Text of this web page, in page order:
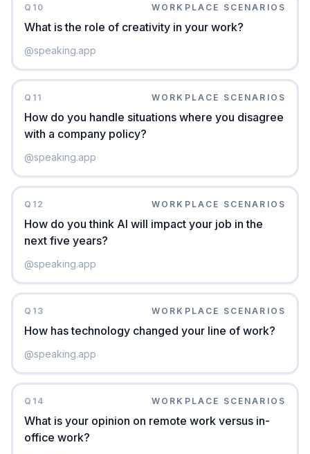
Q 10 WORKPLACE SCENARIOS
What is the role of creativity in your work?
@speaking.app
Q 11 WORKPLACE SCENARIOS
How do you handle situations where you disagree
with a company policy?
@speaking.app
Q 12 WORKPLACE SCENARIOS
How do you think AI will impact your job in the
next five years?
@speaking.app
Q 13 WORKPLACE SCENARIOS
How has technology changed your line of work?
@speaking.app
Q 14 WORKPLACE SCENARIOS
What is your opinion on remote work versus in-
office work?